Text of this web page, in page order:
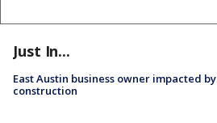
Just In...
East Austin business owner impacted by
construction